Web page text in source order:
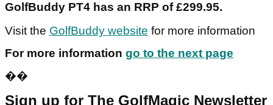
GolfBuddy PT4 has an RRP of £299.95.
Visit the GolfBuddy website for more information
For more information go to the next page
��
Sign up for The GolfMagic Newsletter